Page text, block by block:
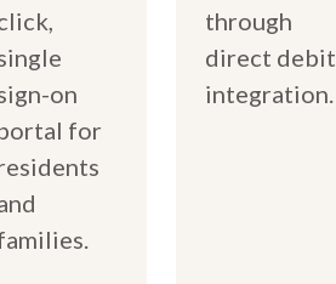
on
for
through
direct debit
integration.